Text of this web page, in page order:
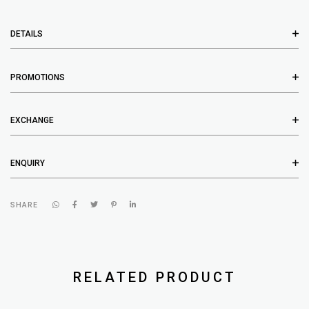
DETAILS
PROMOTIONS
EXCHANGE
ENQUIRY
SHARE
RELATED PRODUCT